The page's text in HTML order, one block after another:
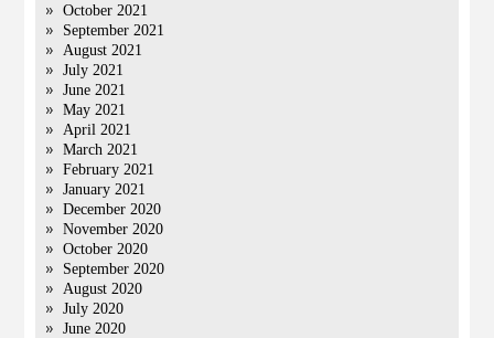
October 2021
September 2021
August 2021
July 2021
June 2021
May 2021
April 2021
March 2021
February 2021
January 2021
December 2020
November 2020
October 2020
September 2020
August 2020
July 2020
June 2020